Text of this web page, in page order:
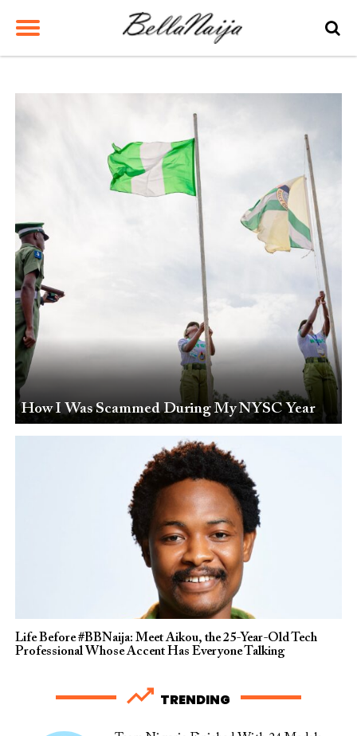
How I Was Scammed During My NYSC Year
Life Before #BBNaija: Meet Aikou, the 25-Year-Old Tech
Professional Whose Accent Has Everyone Talking
TRENDING